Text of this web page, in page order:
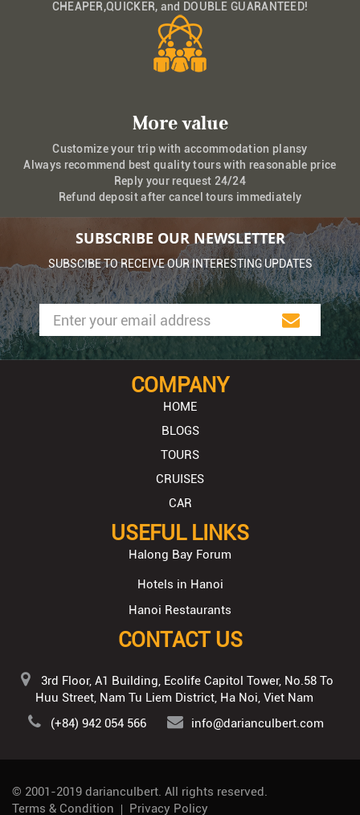
CHEAPER,QUICKER, and DOUBLE GUARANTEED!
More value
Customize your trip with accommodation plansy
Always recommend best quality tours with reasonable price
Reply your request 24/24
Refund deposit after cancel tours immediately
SUBSCRIBE OUR NEWSLETTER
SUBSCIBE TO RECEIVE OUR INTERESTING UPDATES
COMPANY
HOME
BLOGS
TOURS
CRUISES
CAR
USEFUL LINKS
Halong Bay Forum
Hotels in Hanoi
Hanoi Restaurants
CONTACT US
3rd Floor, A1 Building, Ecolife Capitol Tower, No.58 To
Huu Street, Nam Tu Liem District, Ha Noi, Viet Nam
(+84) 942 054 566
info@darianculbert.com
© 2001-2019 darianculbert. All rights reserved.
Terms & Condition
Privacy Policy